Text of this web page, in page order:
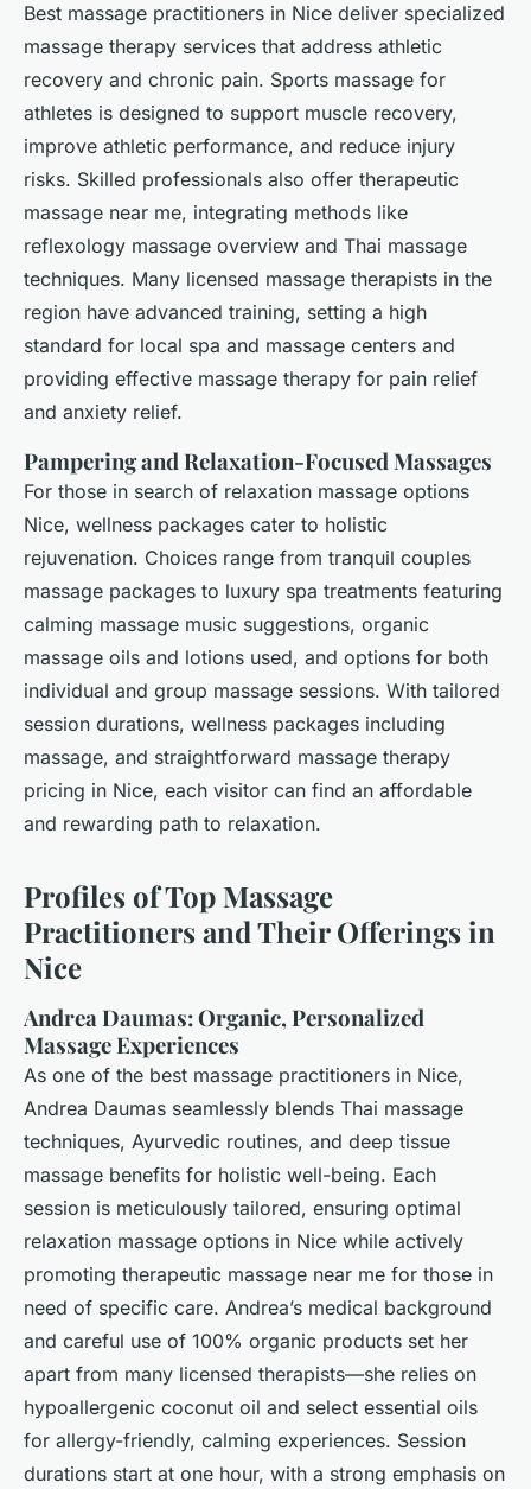
Best massage practitioners in Nice deliver specialized
massage therapy services that address athletic
recovery and chronic pain. Sports massage for
athletes is designed to support muscle recovery,
improve athletic performance, and reduce injury
risks. Skilled professionals also offer therapeutic
massage near me, integrating methods like
reflexology massage overview and Thai massage
techniques. Many licensed massage therapists in the
region have advanced training, setting a high
standard for local spa and massage centers and
providing effective massage therapy for pain relief
and anxiety relief.
Pampering and Relaxation-Focused Massages
For those in search of relaxation massage options
Nice, wellness packages cater to holistic
rejuvenation. Choices range from tranquil couples
massage packages to luxury spa treatments featuring
calming massage music suggestions, organic
massage oils and lotions used, and options for both
individual and group massage sessions. With tailored
session durations, wellness packages including
massage, and straightforward massage therapy
pricing in Nice, each visitor can find an affordable
and rewarding path to relaxation.
Profiles of Top Massage
Practitioners and Their Offerings in
Nice
Andrea Daumas: Organic, Personalized
Massage Experiences
As one of the best massage practitioners in Nice,
Andrea Daumas seamlessly blends Thai massage
techniques, Ayurvedic routines, and deep tissue
massage benefits for holistic well-being. Each
session is meticulously tailored, ensuring optimal
relaxation massage options in Nice while actively
promoting therapeutic massage near me for those in
need of specific care. Andrea’s medical background
and careful use of 100% organic products set her
apart from many licensed therapists—she relies on
hypoallergenic coconut oil and select essential oils
for allergy-friendly, calming experiences. Session
durations start at one hour, with a strong emphasis on